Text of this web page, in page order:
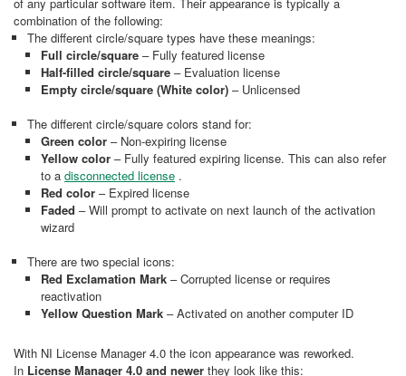
combination of the following:
The different circle/square types have these meanings:
Full circle/square – Fully featured license
Half-filled circle/square – Evaluation license
Empty circle/square (White color) – Unlicensed
The different circle/square colors stand for:
Green color – Non-expiring license
Yellow color – Fully featured expiring license. This can also refer
to a disconnected license .
Red color – Expired license
Faded – Will prompt to activate on next launch of the activation
wizard
There are two special icons:
Red Exclamation Mark – Corrupted license or requires
reactivation
Yellow Question Mark – Activated on another computer ID
With NI License Manager 4.0 the icon appearance was reworked.
In License Manager 4.0 and newer they look like this: